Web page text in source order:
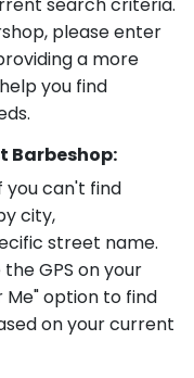
please enter
a more
you find
Barbeshop:
you can't find
city,
street name.
GPS on your
Me" option to find
on your current